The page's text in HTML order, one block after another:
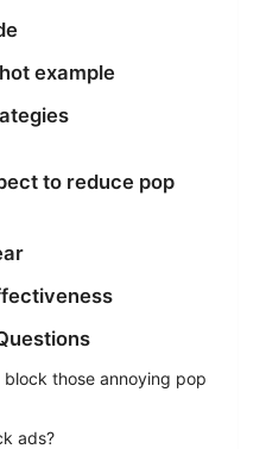
example
to reduce pop
those annoying pop
ads?